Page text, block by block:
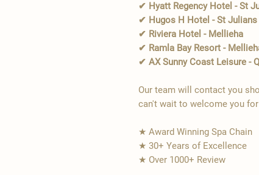
✔ Hyatt Regency Hotel - St
✔ Hugos H Hotel - St Julians
✔ Riviera Hotel - Mellieha
✔ Ramla Bay Resort -
✔ AX Sunny Coast Leisure -
Our team will contact you
can't wait to welcome you
★ Award Winning Spa Chain
★ 30+ Years of Excellence
★ Over 1000+ Review